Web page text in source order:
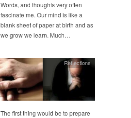
Words, and thoughts very often
fascinate me. Our mind is like a
blank sheet of paper at birth and as
we grow we learn. Much…
Reflections
The first thing would be to prepare